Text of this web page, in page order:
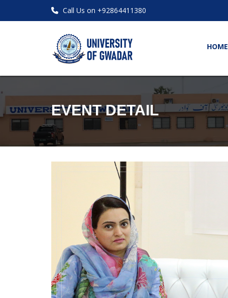
Call Us on +92864411380
HOME
EVENT DETAIL